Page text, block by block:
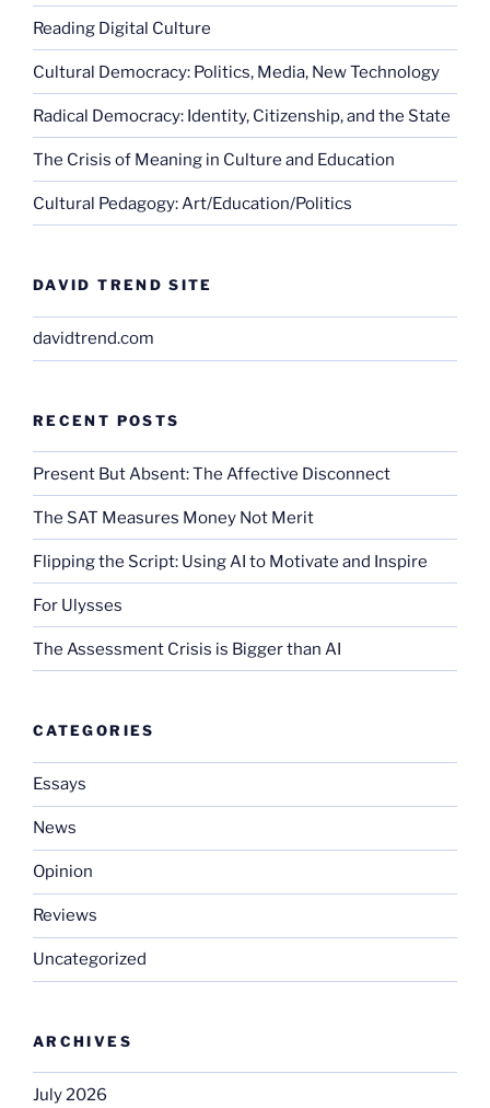
Reading Digital Culture
Cultural Democracy: Politics, Media, New Technology
Radical Democracy: Identity, Citizenship, and the State
The Crisis of Meaning in Culture and Education
Cultural Pedagogy: Art/Education/Politics
DAVID TREND SITE
davidtrend.com
RECENT POSTS
Present But Absent: The Affective Disconnect
The SAT Measures Money Not Merit
Flipping the Script: Using AI to Motivate and Inspire
For Ulysses
The Assessment Crisis is Bigger than AI
CATEGORIES
Essays
News
Opinion
Reviews
Uncategorized
ARCHIVES
July 2026